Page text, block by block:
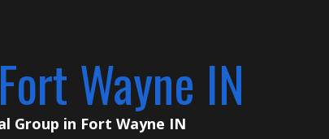
Wayne IN
Group in Fort Wayne IN